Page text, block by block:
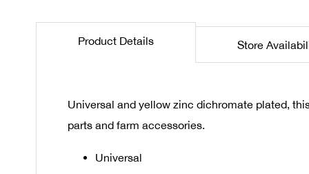
Product Details
Universal and yellow zinc dichromate plated,
parts and farm accessories.
Universal
Store